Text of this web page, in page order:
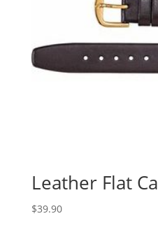
Leather Flat
$39.90